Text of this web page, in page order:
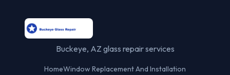
Buckeye, AZ glass repair services
HomeWindow Replacement And Installation